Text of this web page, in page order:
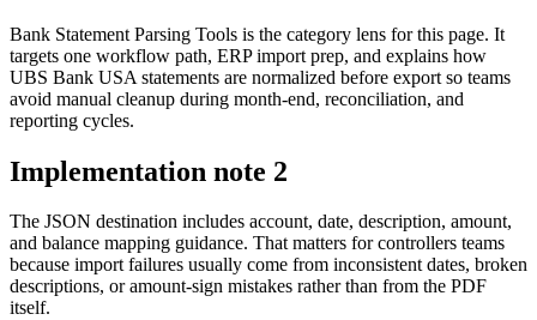
Bank Statement Parsing Tools is the category lens for this page. It
targets one workflow path, ERP import prep, and explains how
UBS Bank USA statements are normalized before export so teams
avoid manual cleanup during month-end, reconciliation, and
reporting cycles.
Implementation note 2
The JSON destination includes account, date, description, amount,
and balance mapping guidance. That matters for controllers teams
because import failures usually come from inconsistent dates, broken
descriptions, or amount-sign mistakes rather than from the PDF
itself.